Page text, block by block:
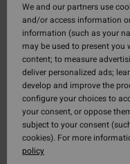
We and our partners use
and/or access information
information (such as your
may be used to present
content; to measure
deliver personalized ads;
develop and improve the
configure your choices to
your consent, or oppose
subject to your consent
cookies). For more
policy